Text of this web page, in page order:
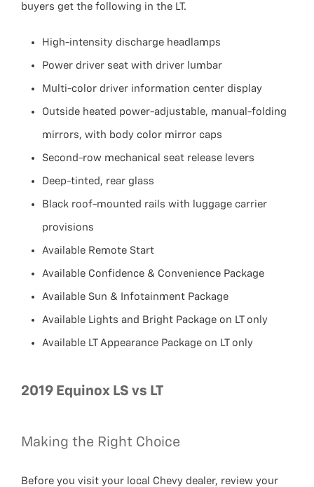
buyers get the following in the LT.
High-intensity discharge headlamps
Power driver seat with driver lumbar
Multi-color driver information center display
Outside heated power-adjustable, manual-folding
mirrors, with body color mirror caps
Second-row mechanical seat release levers
Deep-tinted, rear glass
Black roof-mounted rails with luggage carrier
provisions
Available Remote Start
Available Confidence & Convenience Package
Available Sun & Infotainment Package
Available Lights and Bright Package on LT only
Available LT Appearance Package on LT only
2019 Equinox LS vs LT
Making the Right Choice
Before you visit your local Chevy dealer, review your